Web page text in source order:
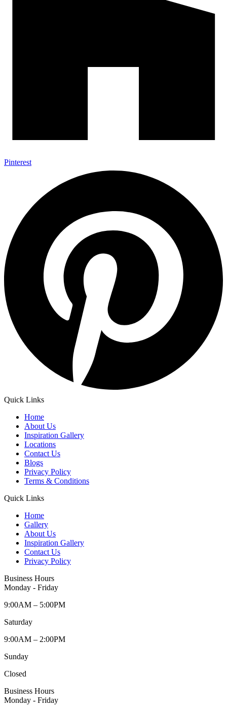
Pinterest
Quick Links
Home
About Us
Inspiration Gallery
Locations
Contact Us
Blogs
Privacy Policy
Terms & Conditions
Quick Links
Home
Gallery
About Us
Inspiration Gallery
Contact Us
Privacy Policy
Business Hours
Monday - Friday
9:00AM – 5:00PM
Saturday
9:00AM – 2:00PM
Sunday
Closed
Business Hours
Monday - Friday